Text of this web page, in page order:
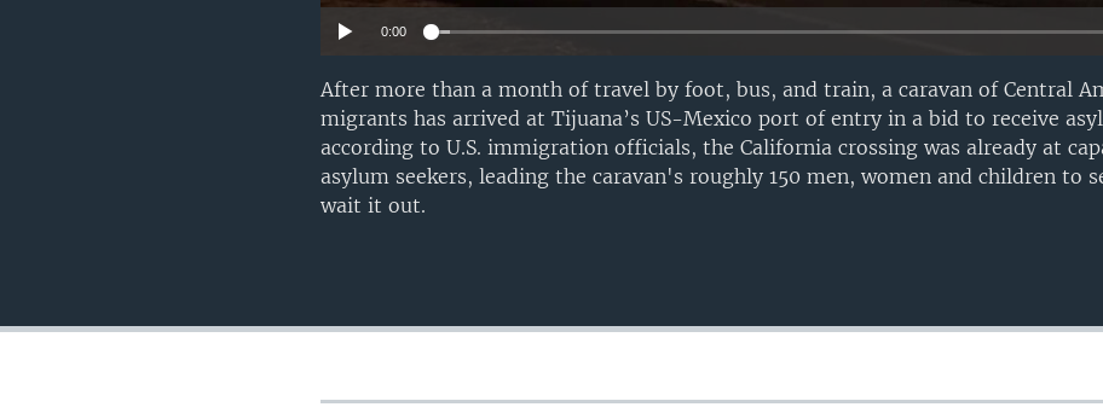
0:00
After more than a month of travel by foot, bus, and train, a caravan of Central
migrants has arrived at Tijuana’s US-Mexico port of entry in a bid to receive
according to U.S. immigration officials, the California crossing was already at
asylum seekers, leading the caravan's roughly 150 men, women and children to
wait it out.